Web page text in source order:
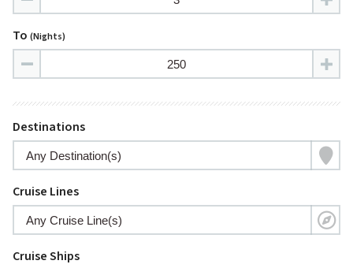
To (nights)
Destinations
Cruise Lines
Cruise Ships